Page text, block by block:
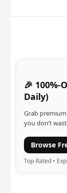
🎉 100%-
Daily)
Grab
you don’t
Browse
Top-Rated •